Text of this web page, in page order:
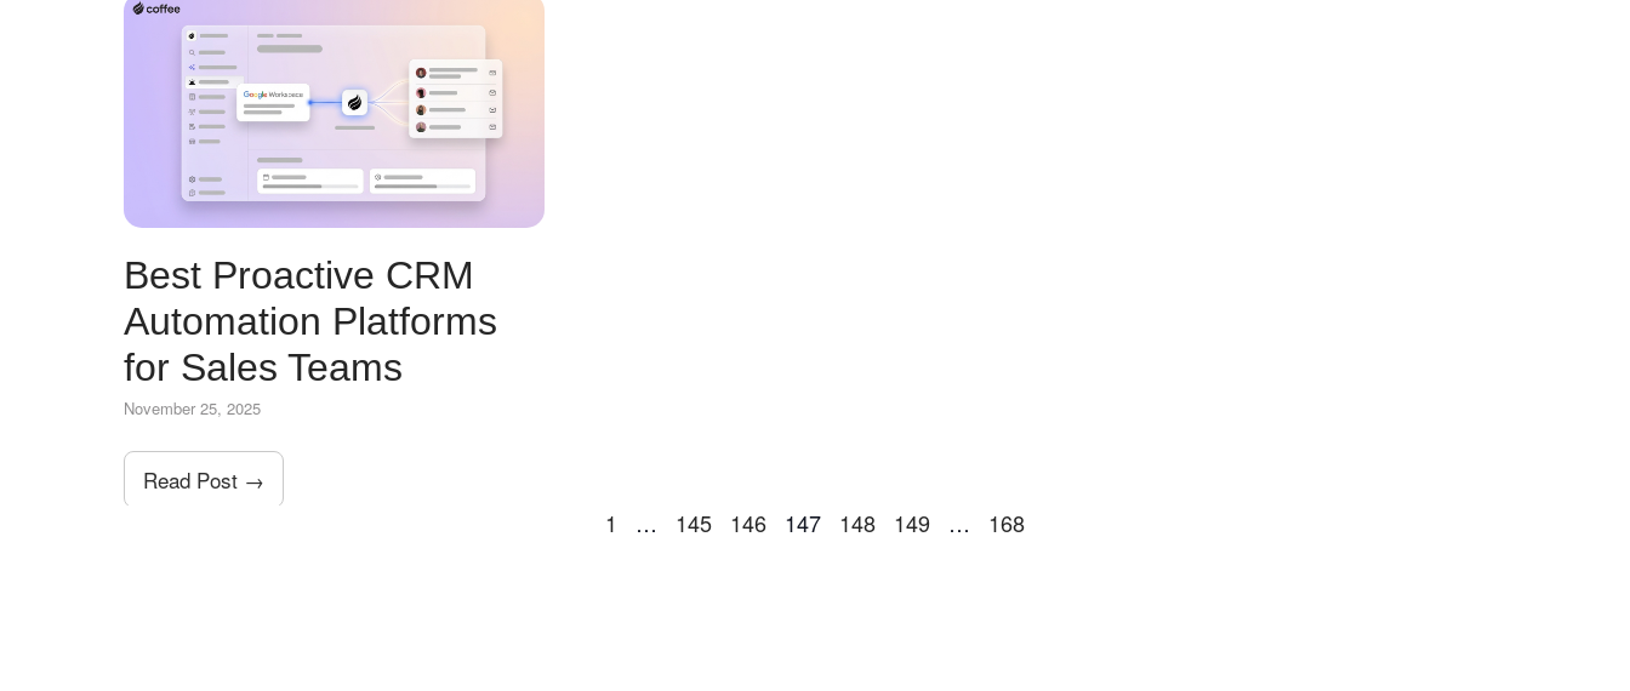
Best Proactive CRM
Automation Platforms
for Sales Teams
November 25, 2025
Read Post →
1 … 145 146 147 148 149 … 168